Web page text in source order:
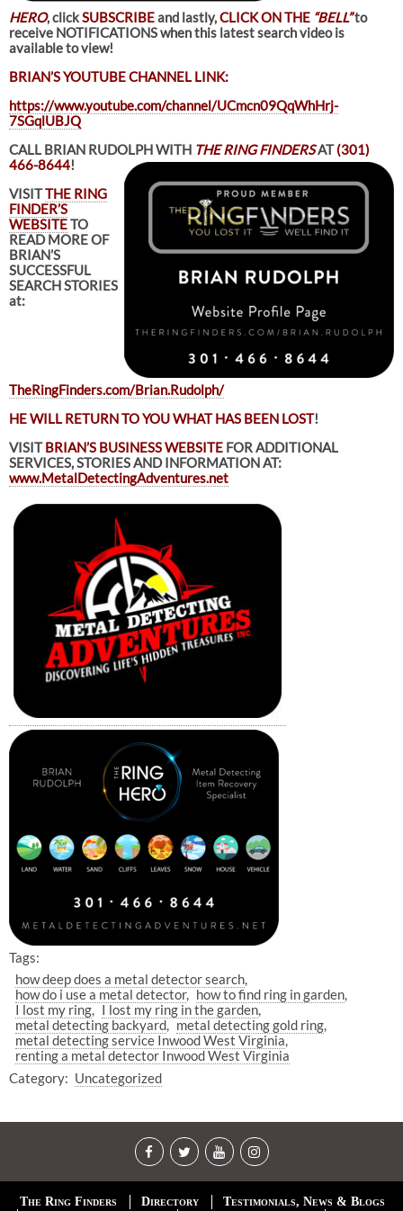
HERO, clickSUBSCRIBEand lastly,CLICK ON THE “BELL”to
receive NOTIFICATIONS when this latest search video is
available to view!
BRIAN’S YOUTUBE CHANNEL LINK:
https://www.youtube.com/channel/UCmcn09QqWhHrj-
7SGqlUBJQ
CALL BRIAN RUDOLPH WITH THE RING FINDERSAT(301)
466-8644!
VISITTHE RING
FINDER’S
WEBSITETO
READ MORE OF
BRIAN’S
SUCCESSFUL
SEARCH STORIES
at:
TheRingFinders.com/Brian.Rudolph/
HE WILL RETURN TO YOU WHAT HAS BEEN LOST!
VISITBRIAN’S BUSINESS WEBSITEFOR ADDITIONAL
SERVICES, STORIES AND INFORMATION AT:
www.MetalDetectingAdventures.net
Tags:
how deep does a metal detector search
how do i use a metal detector
how to find ring in garden
I lost my ring
I lost my ring in the garden
metal detecting backyard
metal detecting gold ring
metal detecting service Inwood West Virginia
renting a metal detector Inwood West Virginia
Category: Uncategorized
The Ring Finders Directory
Testimonials, News & Blogs